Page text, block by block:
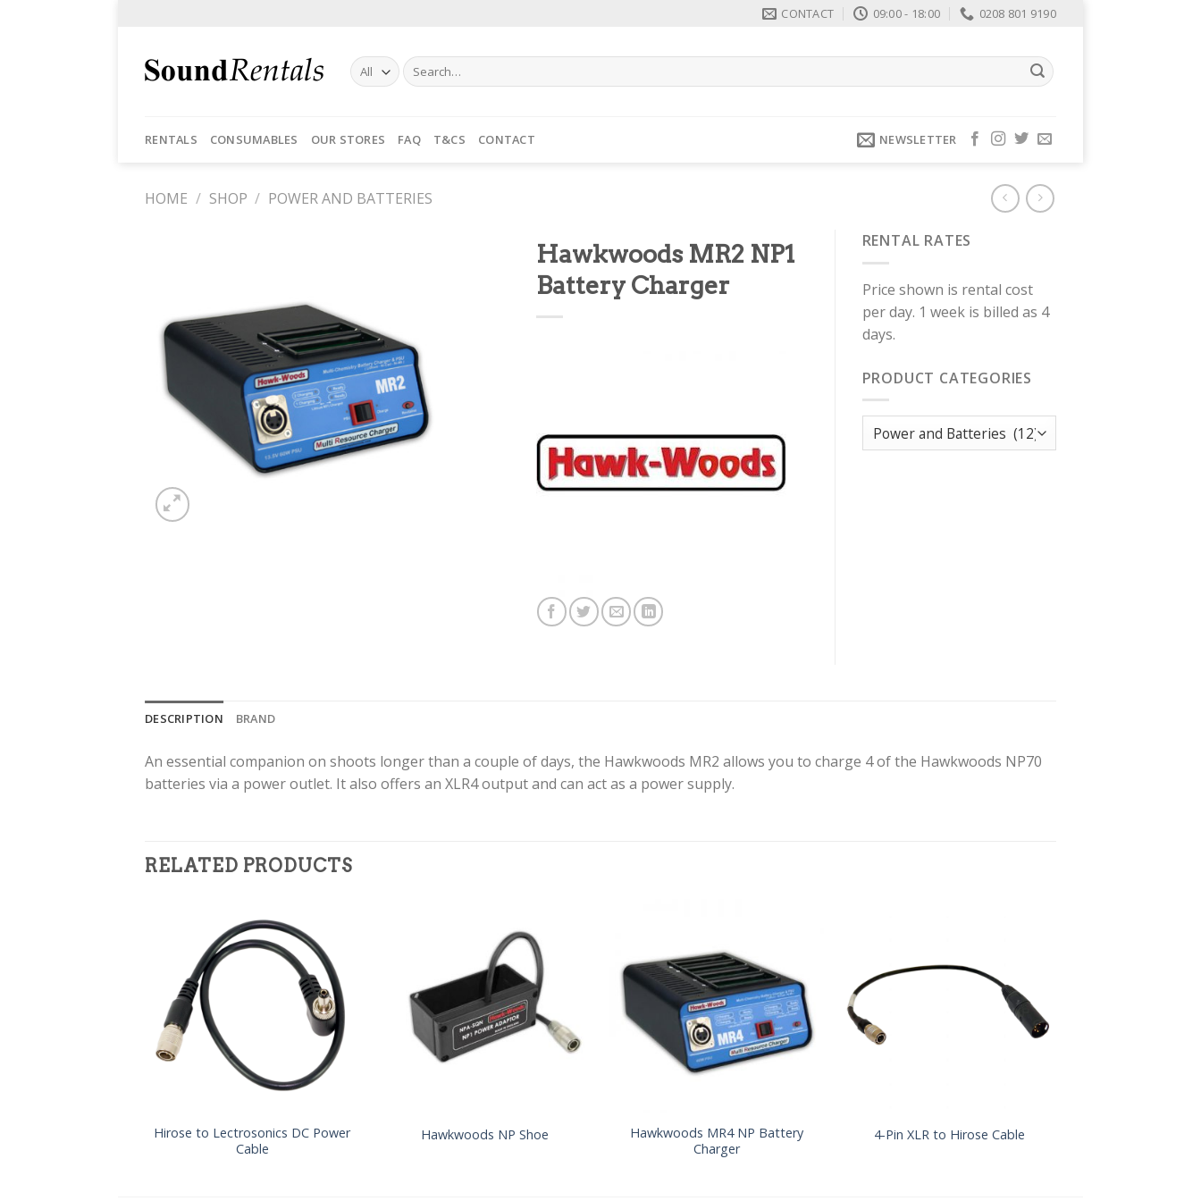
content
CONTACT 09:00 - 18:00 0208 801 9190
Search
for:
RENTALS CONSUMABLES OUR STORES FAQ T&CS CONTACT NEWSLETTER
HOME / SHOP / POWER AND BATTERIES
Hawkwoods MR2 NP1
Battery Charger
RENTAL RATES
Price shown is rental cost
per day. 1 week is billed as 4
days.
PRODUCT CATEGORIES
DESCRIPTION BRAND
An essential companion on shoots longer than a couple of days, the Hawkwoods MR2 allows you to charge 4 of the Hawkwoods NP70
batteries via a power outlet. It also offers an XLR4 output and can act as a power supply.
RELATED PRODUCTS
Hirose to Lectrosonics DC Power
Cable
Hawkwoods NP Shoe
Hawkwoods MR4 NP Battery
Charger
4-Pin XLR to Hirose Cable